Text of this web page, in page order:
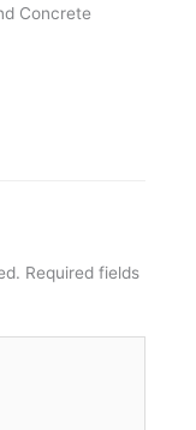
Concrete
Required fields